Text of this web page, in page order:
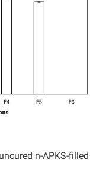
n-APKS-filled